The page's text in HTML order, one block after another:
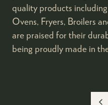
quality products
Ovens, Fryers, Broilers
are praised for their
being proudly made in